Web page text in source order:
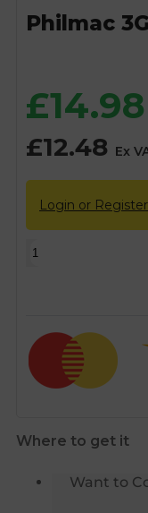
Philmac
£14.98
£12.48 Ex
Login or
Philmac
Tee
-
25mm
BSP
Where to get it
Want to